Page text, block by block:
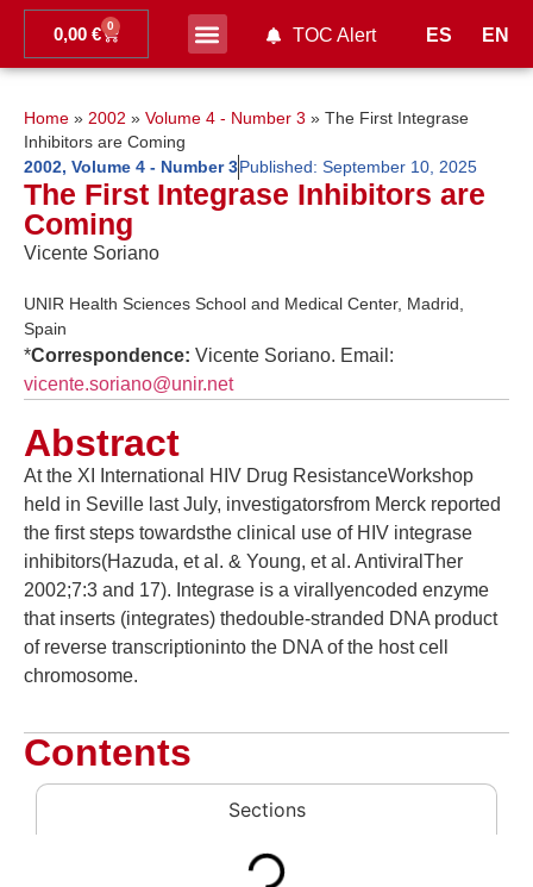
ES EN
0,00 € 0 TOC Alert
Home » 2002 » Volume 4 - Number 3 » The First Integrase
Inhibitors are Coming
2002, Volume 4 - Number 3Published: September 10, 2025
The First Integrase Inhibitors are
Coming
Vicente Soriano
UNIR Health Sciences School and Medical Center, Madrid,
Spain
*Correspondence: Vicente Soriano. Email:
vicente.soriano@unir.net
Abstract
At the XI International HIV Drug ResistanceWorkshop
held in Seville last July, investigatorsfrom Merck reported
the first steps towardsthe clinical use of HIV integrase
inhibitors(Hazuda, et al. & Young, et al. AntiviralTher
2002;7:3 and 17). Integrase is a virallyencoded enzyme
that inserts (integrates) thedouble-stranded DNA product
of reverse transcriptioninto the DNA of the host cell
chromosome.
Contents
Sections